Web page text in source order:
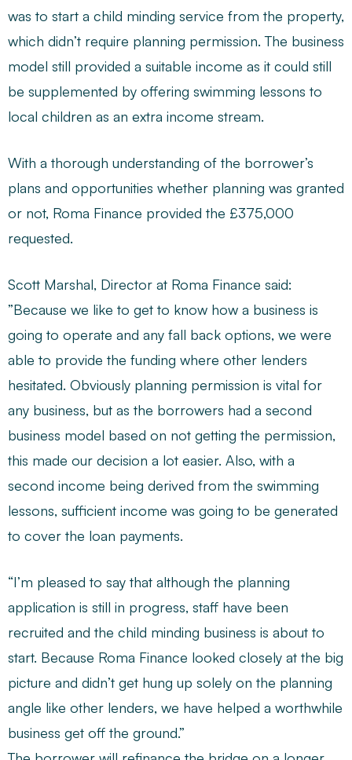
was to start a child minding service from the property,
which didn’t require planning permission. The business
model still provided a suitable income as it could still
be supplemented by offering swimming lessons to
local children as an extra income stream.
With a thorough understanding of the borrower’s
plans and opportunities whether planning was granted
or not, Roma Finance provided the £375,000
requested.
Scott Marshal, Director at Roma Finance said:
”Because we like to get to know how a business is
going to operate and any fall back options, we were
able to provide the funding where other lenders
hesitated. Obviously planning permission is vital for
any business, but as the borrowers had a second
business model based on not getting the permission,
this made our decision a lot easier. Also, with a
second income being derived from the swimming
lessons, sufficient income was going to be generated
to cover the loan payments.
“I’m pleased to say that although the planning
application is still in progress, staff have been
recruited and the child minding business is about to
start. Because Roma Finance looked closely at the big
picture and didn’t get hung up solely on the planning
angle like other lenders, we have helped a worthwhile
business get off the ground.”